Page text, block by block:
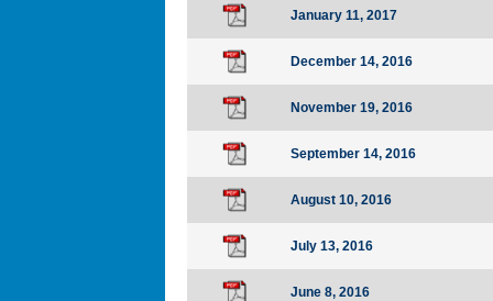
January 11, 2017
December 14, 2016
November 19, 2016
September 14, 2016
August 10, 2016
July 13, 2016
June 8, 2016